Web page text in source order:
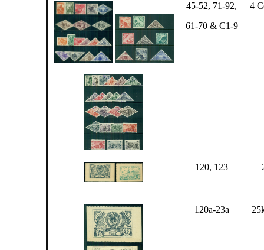
45-52, 71-92,
61-70 & C1-9
4
120, 123
120a-23a